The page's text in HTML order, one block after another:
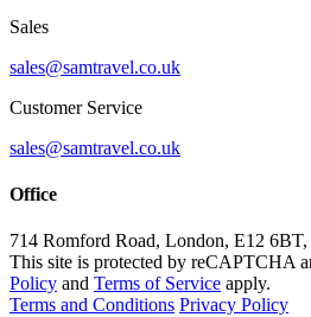
Sales
sales@samtravel.co.uk
Customer Service
sales@samtravel.co.uk
Office
714 Romford Road, London, E12
This site is protected by reCAPTCHA
Policy and Terms of Service apply.
Terms and Conditions Privacy Policy